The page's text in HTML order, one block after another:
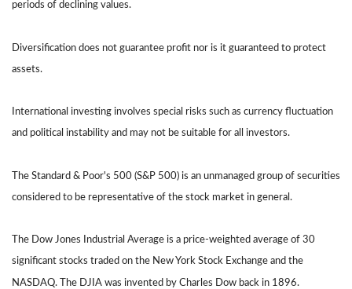
periods of declining values.
Diversification does not guarantee profit nor is it guaranteed to protect
assets.
International investing involves special risks such as currency fluctuation
and political instability and may not be suitable for all investors.
The Standard & Poor's 500 (S&P 500) is an unmanaged group of securities
considered to be representative of the stock market in general.
The Dow Jones Industrial Average is a price-weighted average of 30
significant stocks traded on the New York Stock Exchange and the
NASDAQ. The DJIA was invented by Charles Dow back in 1896.